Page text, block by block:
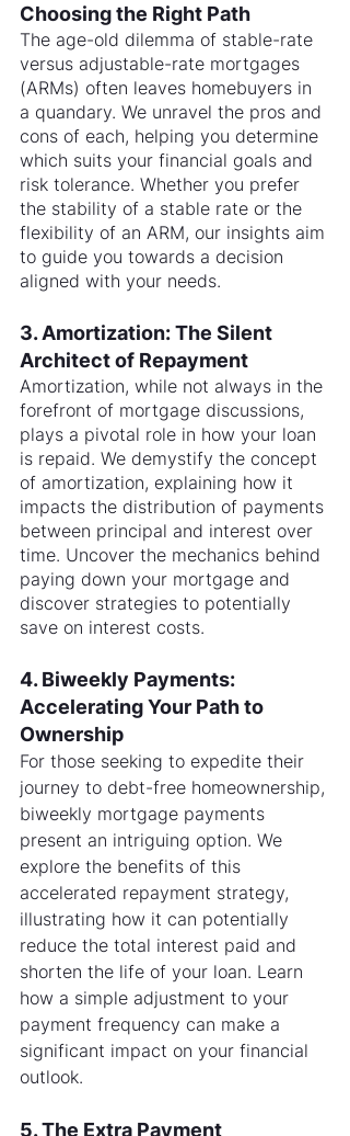
Choosing the Right Path
The age-old dilemma of stable-rate
versus adjustable-rate mortgages
(ARMs) often leaves homebuyers in
a quandary. We unravel the pros and
cons of each, helping you determine
which suits your financial goals and
risk tolerance. Whether you prefer
the stability of a stable rate or the
flexibility of an ARM, our insights aim
to guide you towards a decision
aligned with your needs.
3. Amortization: The Silent
Architect of Repayment
Amortization, while not always in the
forefront of mortgage discussions,
plays a pivotal role in how your loan
is repaid. We demystify the concept
of amortization, explaining how it
impacts the distribution of payments
between principal and interest over
time. Uncover the mechanics behind
paying down your mortgage and
discover strategies to potentially
save on interest costs.
4. Biweekly Payments:
Accelerating Your Path to
Ownership
For those seeking to expedite their
journey to debt-free homeownership,
biweekly mortgage payments
present an intriguing option. We
explore the benefits of this
accelerated repayment strategy,
illustrating how it can potentially
reduce the total interest paid and
shorten the life of your loan. Learn
how a simple adjustment to your
payment frequency can make a
significant impact on your financial
outlook.
5. The Extra Payment